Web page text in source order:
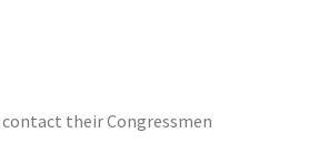
their Congressmen